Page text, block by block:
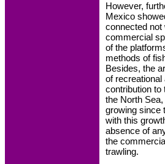
However,
Mexico
connected not
commercial
of the
methods of
Besides, the
of
contribution to
the North
growing since
with this
absence of
the
trawling.